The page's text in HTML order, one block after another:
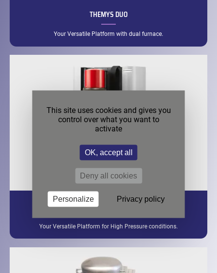
THEMYS DUO
Your Versatile Platform with dual furnace.
THEMYS HP
Your Versatile Platform for High Pressure conditions.
This site uses cookies and gives you
control over what you want to
activate
OK, accept all
Deny all cookies
Personalize Privacy policy